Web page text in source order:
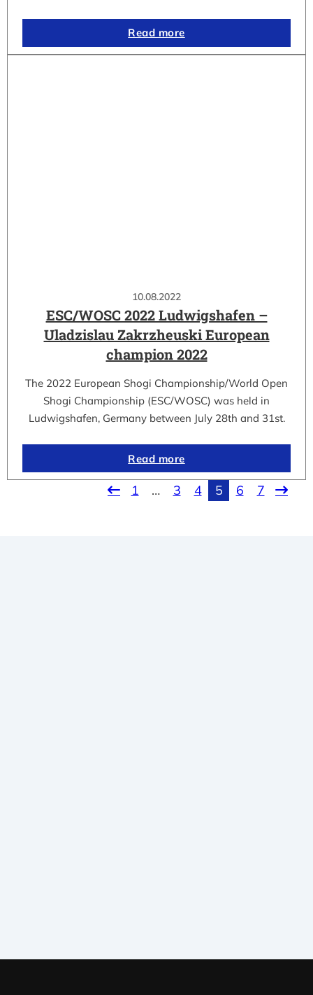
Read more
10.08.2022
ESC/WOSC 2022 Ludwigshafen –
Uladzislau Zakrzheuski European
champion 2022
The 2022 European Shogi Championship/World Open
Shogi Championship (ESC/WOSC) was held in
Ludwigshafen, Germany between July 28th and 31st.
Read more
1 … 3 4 5 6 7